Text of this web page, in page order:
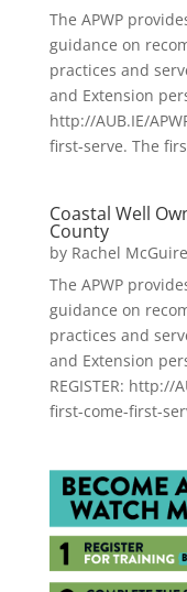
The APWP
guidance on
practices and
and Extension
http://AUB.IE/
first-serve. The
Coastal Well
County
by Rachel McGuire
The APWP
guidance on
practices and
and Extension
REGISTER: http://
first-come-first-